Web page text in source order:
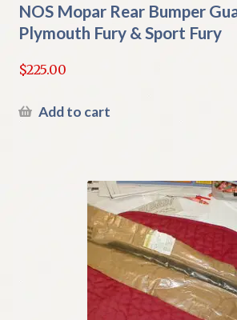
NOS Mopar Rear Bumper
Plymouth Fury & Sport Fury
$225.00
Add to cart